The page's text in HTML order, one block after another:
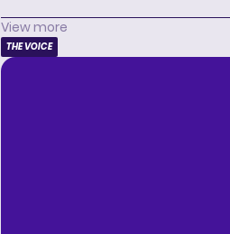
View more
THE VOICE